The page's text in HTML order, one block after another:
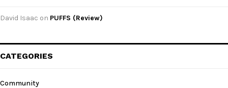
David Isaac on PUFFS (Review)
CATEGORIES
Community